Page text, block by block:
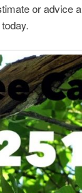
or advice